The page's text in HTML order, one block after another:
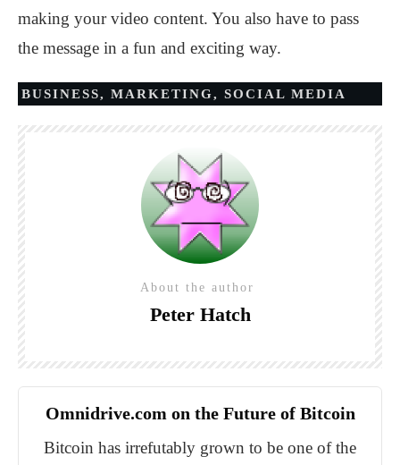
making your video content. You also have to pass
the message in a fun and exciting way.
BUSINESS, MARKETING, SOCIAL MEDIA
About the author
Peter Hatch
Omnidrive.com on the Future of Bitcoin
Bitcoin has irrefutably grown to be one of the